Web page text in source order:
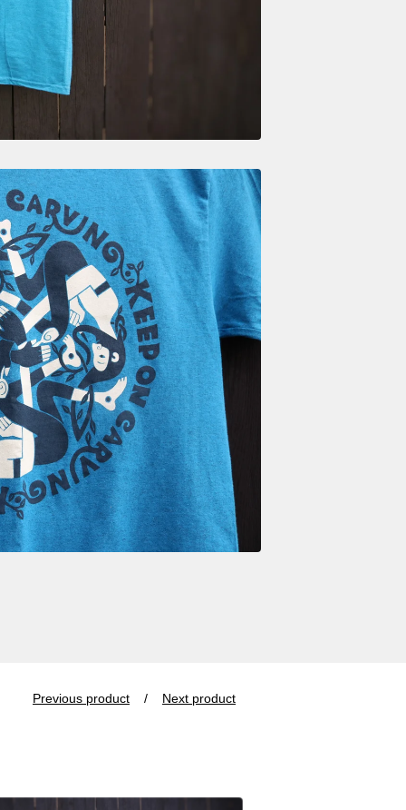
Previous product Next product